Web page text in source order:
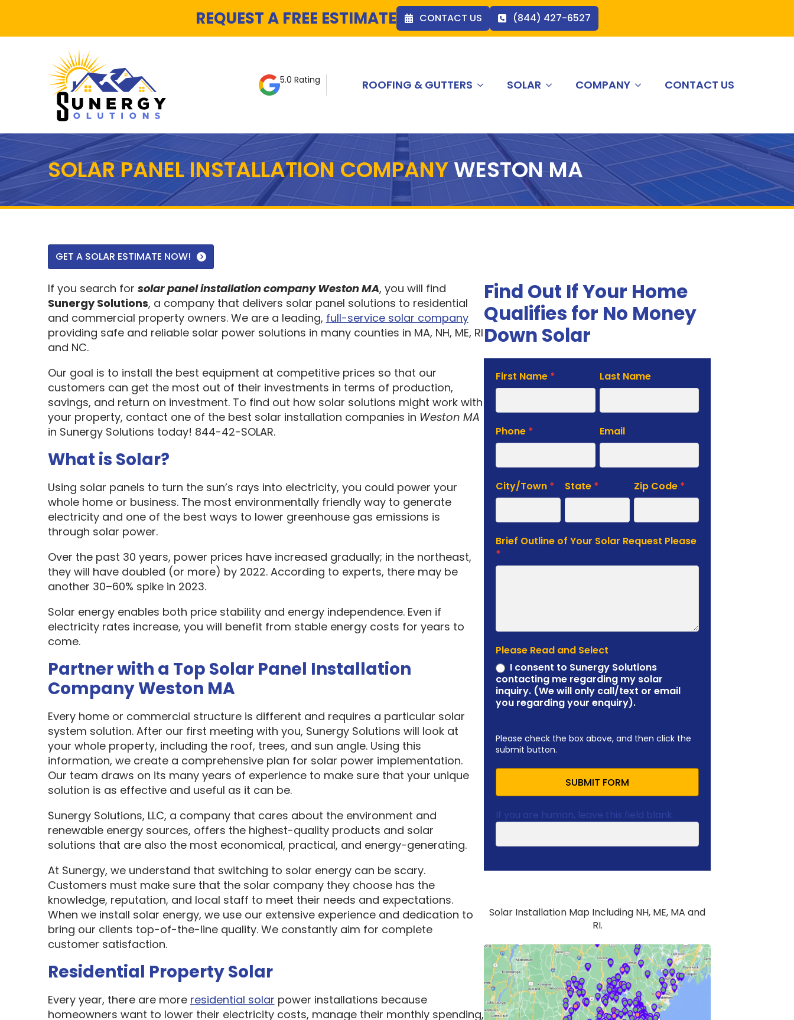
REQUEST A FREE ESTIMATE CONTACT US (844) 427-6527
5.0 Rating ROOFING & GUTTERS SOLAR COMPANY CONTACT US
SOLAR PANEL INSTALLATION COMPANYWESTON MA
GET A SOLAR ESTIMATE NOW!
If you search for solar panel installation company Weston MA, you will find
Sunergy Solutions, a company that delivers solar panel solutions to residential
and commercial property owners. We are a leading, full-service solar company
providing safe and reliable solar power solutions in many counties in MA, NH, ME, RI
and NC.
Our goal is to install the best equipment at competitive prices so that our
customers can get the most out of their investments in terms of production,
savings, and return on investment. To find out how solar solutions might work with
your property, contact one of the best solar installation companies in Weston MA
in Sunergy Solutions today! 844-42-SOLAR.
What is Solar?
Using solar panels to turn the sun’s rays into electricity, you could power your
whole home or business. The most environmentally friendly way to generate
electricity and one of the best ways to lower greenhouse gas emissions is
through solar power.
Over the past 30 years, power prices have increased gradually; in the northeast,
they will have doubled (or more) by 2022. According to experts, there may be
another 30–60% spike in 2023.
Solar energy enables both price stability and energy independence. Even if
electricity rates increase, you will benefit from stable energy costs for years to
come.
Partner with a Top Solar Panel Installation
Company Weston MA
Every home or commercial structure is different and requires a particular solar
system solution. After our first meeting with you, Sunergy Solutions will look at
your whole property, including the roof, trees, and sun angle. Using this
information, we create a comprehensive plan for solar power implementation.
Our team draws on its many years of experience to make sure that your unique
solution is as effective and useful as it can be.
Sunergy Solutions, LLC, a company that cares about the environment and
renewable energy sources, offers the highest-quality products and solar
solutions that are also the most economical, practical, and energy-generating.
At Sunergy, we understand that switching to solar energy can be scary.
Customers must make sure that the solar company they choose has the
knowledge, reputation, and local staff to meet their needs and expectations.
When we install solar energy, we use our extensive experience and dedication to
bring our clients top-of-the-line quality. We constantly aim for complete
customer satisfaction.
Residential Property Solar
Every year, there are more residential solar power installations because
homeowners want to lower their electricity costs, manage their monthly spending,
Find Out If Your Home
Qualifies for No Money
Down Solar
Solar
Estimate
First Name * Last Name
Phone * Email
City/Town * State * Zip Code *
Brief Outline of Your Solar Request Please
*
Please Read and Select
I consent to Sunergy Solutions
contacting me regarding my solar
inquiry. (We will only call/text or email
you regarding your enquiry).
Please check the box above, and then click the
submit button.
SUBMIT FORM
If you are human, leave this field blank.
Solar Installation Map Including NH, ME, MA and
RI.